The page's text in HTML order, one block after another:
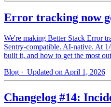
Error tracking now
We're making Better Stack Error
Sentry-compatible. AI-native. At
built it, and how to get the most
Blog · Updated on April 1, 2026
Changelog #14: